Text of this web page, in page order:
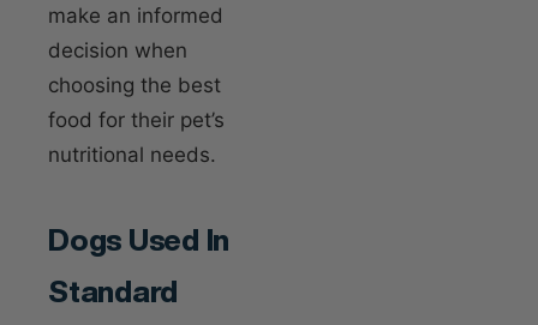
make an informed
decision when
choosing the best
food for their pet’s
nutritional needs.
Dogs Used In
Standard